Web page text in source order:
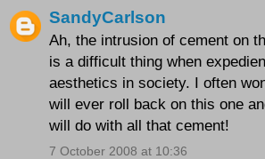
SandyCarlson
Ah, the intrusion of cement on
is a difficult thing when
aesthetics in society. I often
will ever roll back on this one
will do with all that cement!
7 October 2008 at 10:36